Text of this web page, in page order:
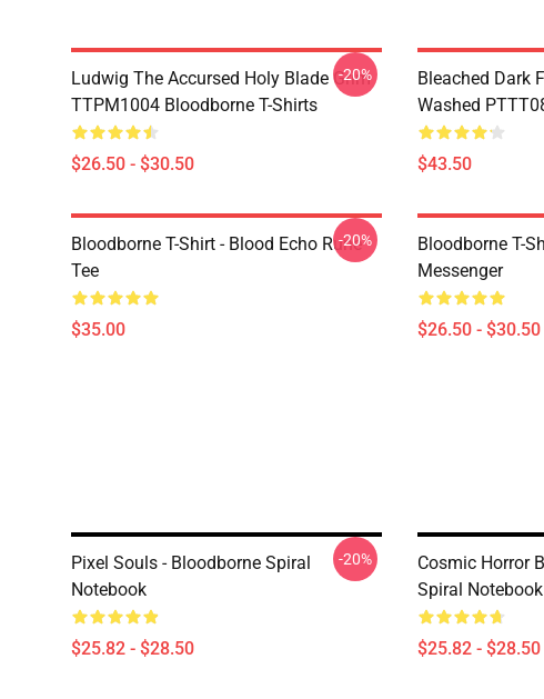
Ludwig The Accursed Holy Blade Grim
TTPM1004 Bloodborne T-Shirts
$26.50 - $30.50
-20%
Bleached Dark
Washed
$43.50
Bloodborne T-Shirt - Blood Echo Rune
Tee
$35.00
-20%
Bloodborne T-
Messenger
$26.50 - $30.50
Pixel Souls - Bloodborne Spiral
Notebook
$25.82 - $28.50
-20%
Cosmic Horror
Spiral Notebook
$25.82 - $28.50